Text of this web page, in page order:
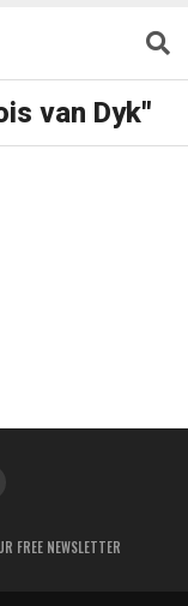
van Dyk"
FREE NEWSLETTER